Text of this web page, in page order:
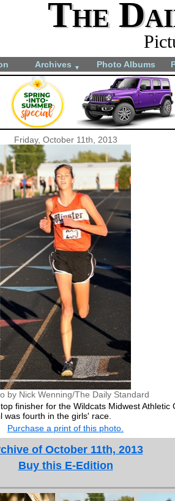
The
Archives ▼ Photo Albums
Friday, October 11th, 2013
by Nick Wenning/The Daily Standard
finisher for the Wildcats Midwest Athletic
fourth in the girls' race.
Purchase a print of this photo.
of October 11th, 2013
Buy this E-Edition